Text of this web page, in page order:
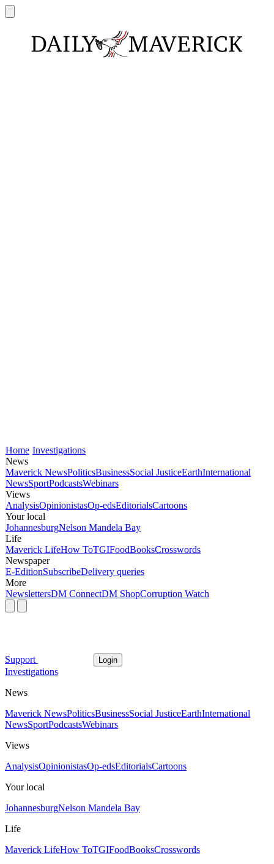
Home Investigations
News
Maverick NewsPoliticsBusinessSocial JusticeEarthInternational
NewsSportPodcastsWebinars
Views
AnalysisOpinionistasOp-edsEditorialsCartoons
Your local
JohannesburgNelson Mandela Bay
Life
Maverick LifeHow ToTGIFoodBooksCrosswords
Newspaper
E-EditionSubscribeDelivery queries
More
NewslettersDM ConnectDM ShopCorruption Watch
Support Login
Investigations
News
Maverick NewsPoliticsBusinessSocial JusticeEarthInternational
NewsSportPodcastsWebinars
Views
AnalysisOpinionistasOp-edsEditorialsCartoons
Your local
JohannesburgNelson Mandela Bay
Life
Maverick LifeHow ToTGIFoodBooksCrosswords